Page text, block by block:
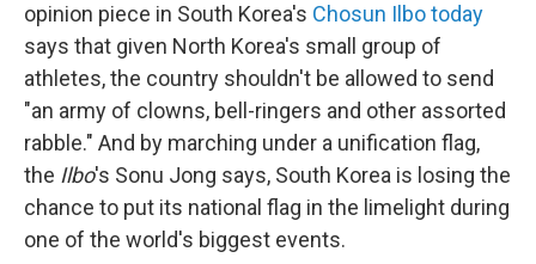
opinion piece in South Korea's Chosun Ilbo today
says that given North Korea's small group of
athletes, the country shouldn't be allowed to send
"an army of clowns, bell-ringers and other assorted
rabble." And by marching under a unification flag,
the Ilbo's Sonu Jong says, South Korea is losing the
chance to put its national flag in the limelight during
one of the world's biggest events.